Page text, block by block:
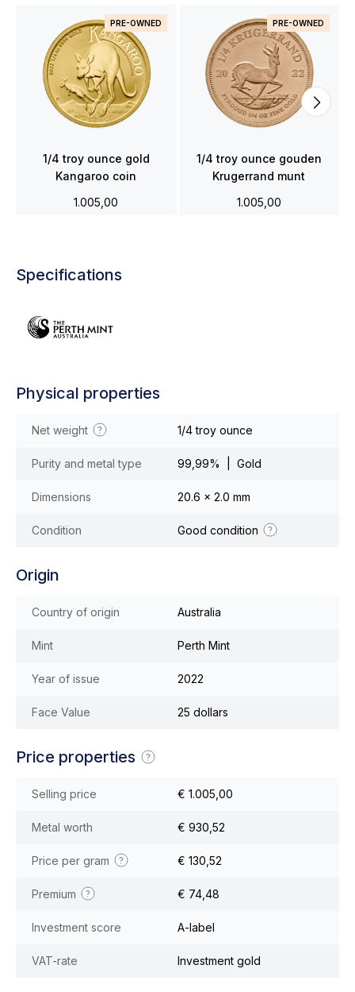
PRE-OWNED
1/4 troy ounce gold
Kangaroo coin
1.005,00
PRE-OWNED
1/4 troy ounce gouden
Krugerrand munt
1.005,00
Specifications
Physical properties
Net weight 1/4 troy ounce
Purity and metal type 99,99% | Gold
Dimensions 20.6 x 2.0 mm
Condition Good condition
Origin
Country of origin Australia
Mint Perth Mint
Year of issue 2022
Face Value 25 dollars
Price properties
Selling price € 1.005,00
Metal worth € 930,52
Price per gram € 130,52
Premium € 74,48
Investment score A-label
VAT-rate Investment gold